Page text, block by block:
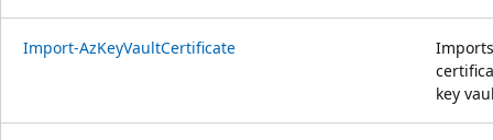
Import-AzKeyVaultCertificate
key